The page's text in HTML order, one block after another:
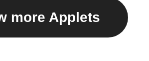
more Applets